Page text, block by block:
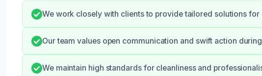
We work closely with clients to provide tailored solutions for
Our team values open communication and swift action
We maintain high standards for cleanliness and